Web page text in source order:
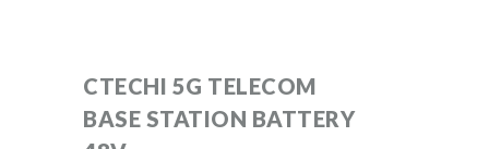
CTECHI 5G TELECOM
BASE STATION BATTERY